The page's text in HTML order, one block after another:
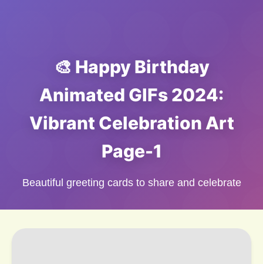
🎨 Happy Birthday
Animated GIFs 2024:
Vibrant Celebration Art
Page-1
Beautiful greeting cards to share and celebrate